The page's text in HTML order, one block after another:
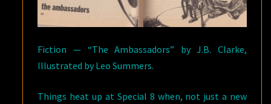
Fiction — “The Ambassadors” by J.B. Clarke,
Illustrated by Leo Summers.
Things heat up at Special 8 when, not just a new